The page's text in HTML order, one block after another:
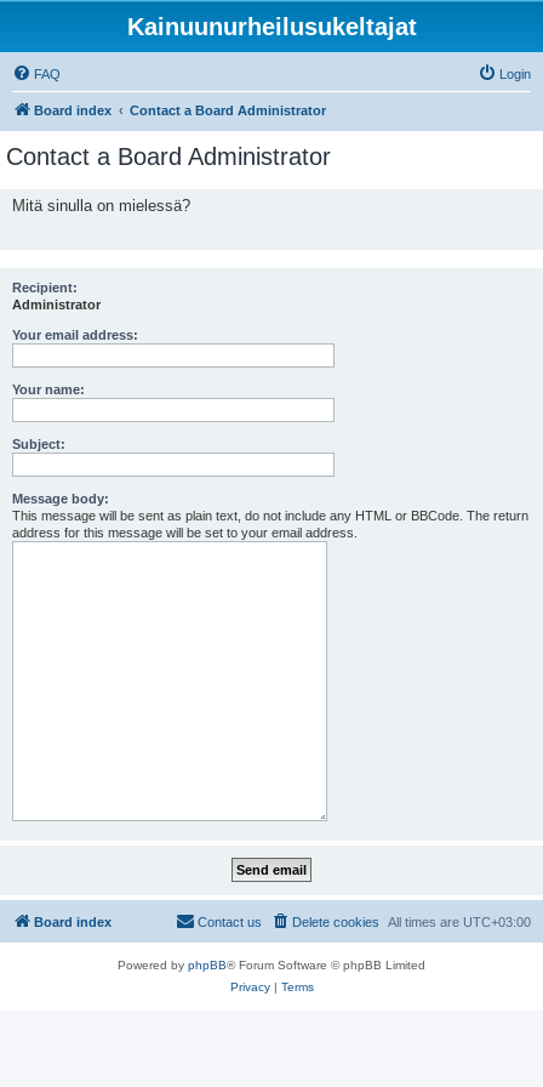
Kainuunurheilusukeltajat
FAQ Login
Board index Contact a Board Administrator
Contact a Board Administrator
Mitä sinulla on mielessä?
Recipient:
Administrator
Your email address:
Your name:
Subject:
Message body:
This message will be sent as plain text, do not include any HTML or BBCode. The return
address for this message will be set to your email address.
Board index All times are UTC+03:00
Delete cookies
Contact us
Powered by phpBB® Forum Software © phpBB Limited
Privacy| Terms